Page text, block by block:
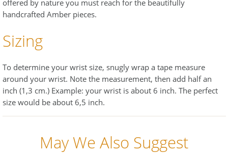
offered by nature you must reach for the beautifully
handcrafted Amber pieces.
Sizing
To determine your wrist size, snugly wrap a tape measure
around your wrist. Note the measurement, then add half an
inch (1,3 cm.) Example: your wrist is about 6 inch. The perfect
size would be about 6,5 inch.
May We Also Suggest